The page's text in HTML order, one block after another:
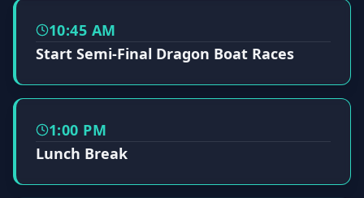
10:45 AM
Start Semi-Final Dragon Boat Races
1:00 PM
Lunch Break